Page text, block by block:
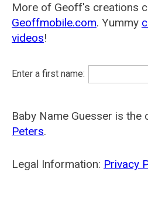
More of Geoff's creations
Geoffmobile.com. Yummy
videos!
Enter a first name:
Baby Name Guesser is the
Peters.
Legal Information: Privacy